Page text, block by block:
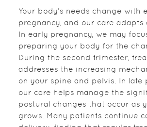
Your body’s needs change with
pregnancy, and our care adapts
In early pregnancy, we may
preparing your body for the
During the second trimester,
addresses the increasing
on your spine and pelvis. In late
our care helps manage the
postural changes that occur as
grows. Many patients continue